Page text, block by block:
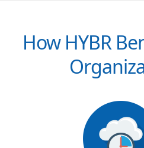
How HYBR